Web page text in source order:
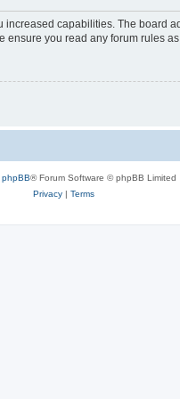
capabilities. The board
you read any forum rules
phpBB® Forum Software © phpBB Limited
Privacy| Terms